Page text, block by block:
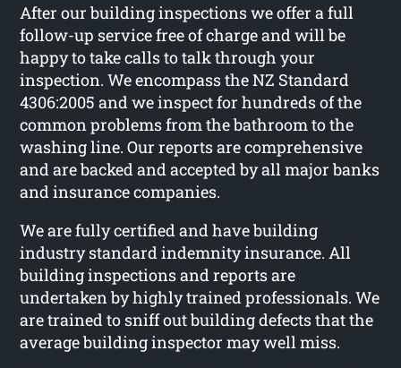
After our building inspections we offer a full
follow-up service free of charge and will be
happy to take calls to talk through your
inspection. We encompass the NZ Standard
4306:2005 and we inspect for hundreds of the
common problems from the bathroom to the
washing line. Our reports are comprehensive
and are backed and accepted by all major banks
and insurance companies.
We are fully certified and have building
industry standard indemnity insurance. All
building inspections and reports are
undertaken by highly trained professionals. We
are trained to sniff out building defects that the
average building inspector may well miss.